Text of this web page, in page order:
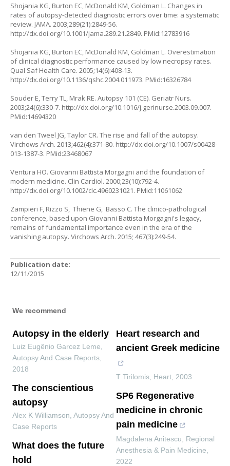
Shojania KG, Burton EC, McDonald KM, Goldman L. Changes in
rates of autopsy-detected diagnostic errors over time: a systematic
review. JAMA. 2003;289(21):2849-56.
http://dx.doi.org/10.1001/jama.289.21.2849. PMid:12783916
Shojania KG, Burton EC, McDonald KM, Goldman L. Overestimation
of clinical diagnostic performance caused by low necropsy rates.
Qual Saf Health Care. 2005;14(6):408-13.
http://dx.doi.org/10.1136/qshc.2004.011973. PMid:16326784
Souder E, Terry TL, Mrak RE. Autopsy 101 (CE). Geriatr Nurs.
2003;24(6):330-7. http://dx.doi.org/10.1016/j.gerinurse.2003.09.007.
PMid:14694320
van den Tweel JG, Taylor CR. The rise and fall of the autopsy.
Virchows Arch. 2013;462(4):371-80. http://dx.doi.org/10.1007/s00428-
013-1387-3. PMid:23468067
Ventura HO. Giovanni Battista Morgagni and the foundation of
modern medicine. Clin Cardiol. 2000;23(10):792-4.
http://dx.doi.org/10.1002/clc.4960231021. PMid:11061062
Zampieri F, Rizzo S, Thiene G, Basso C. The clinico-pathological
conference, based upon Giovanni Battista Morgagni's legacy,
remains of fundamental importance even in the era of the
vanishing autopsy. Virchows Arch. 2015; 467(3):249-54.
Publication date:
12/11/2015
We recommend
Autopsy in the elderly
Luiz Eugênio Garcez Leme
Autopsy And Case Reports
2018
The conscientious
autopsy
Alex K Williamson Autopsy And
Case Reports
What does the future
hold
Heart research and
ancient Greek medicine
T Tirilomis Heart 2003
SP6 Regenerative
medicine in chronic
pain medicine
Magdalena Anitescu
Regional
Anesthesia & Pain Medicine
2022